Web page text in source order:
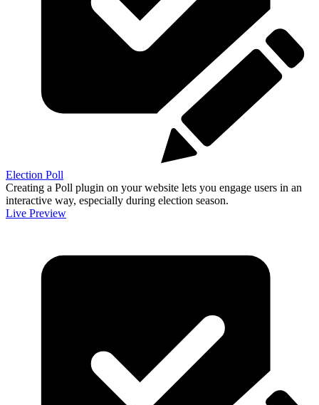
Election Poll
Creating a Poll plugin on your website lets you engage users in an
interactive way, especially during election season.
Live Preview